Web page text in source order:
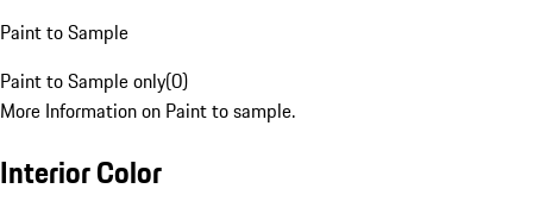
Paint to Sample
Paint to Sample only(0)
More Information on Paint to sample.
Interior Color